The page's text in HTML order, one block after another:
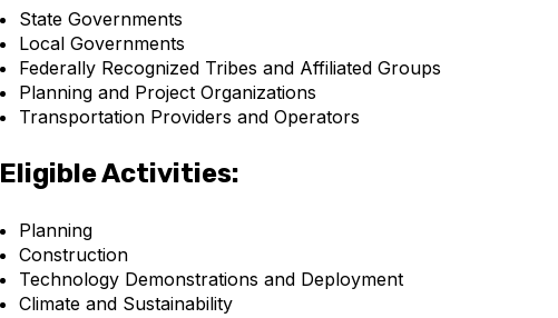
State Governments
Local Governments
Federally Recognized Tribes and Affiliated Groups
Planning and Project Organizations
Transportation Providers and Operators
Eligible Activities:
Planning
Construction
Technology Demonstrations and Deployment
Climate and Sustainability